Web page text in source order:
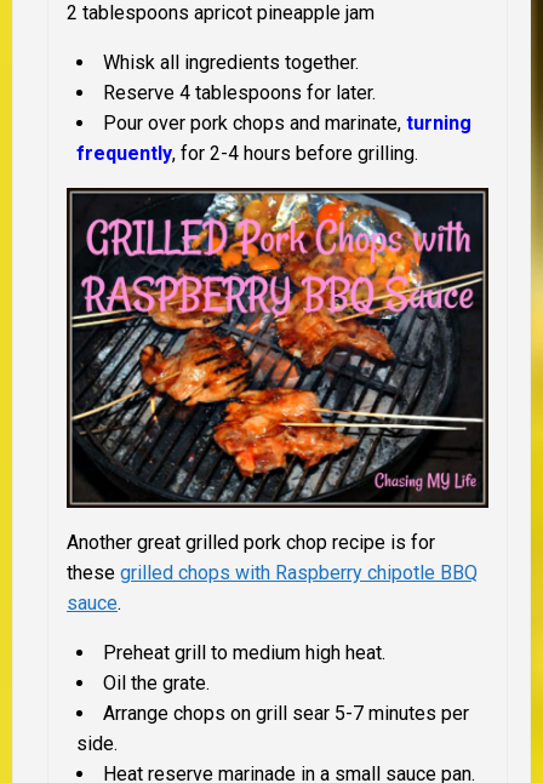
2 tablespoons apricot pineapple jam
Whisk all ingredients together.
Reserve 4 tablespoons for later.
Pour over pork chops and marinate, turning
frequently, for 2-4 hours before grilling.
Another great grilled pork chop recipe is for
these grilled chops with Raspberry chipotle BBQ
sauce.
Preheat grill to medium high heat.
Oil the grate.
Arrange chops on grill sear 5-7 minutes per
side.
Heat reserve marinade in a small sauce pan.